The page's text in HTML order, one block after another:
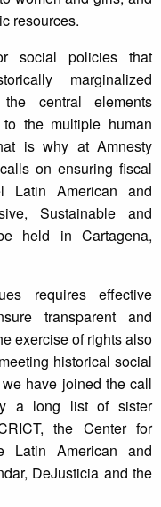
resources.
social policies that
marginalized
central elements
the multiple human
is why at Amnesty
on ensuring fiscal
Latin American and
Sustainable and
held in Cartagena,
requires effective
transparent and
exercise of rights also
historical social
have joined the call
a long list of sister
the Center for
Latin American and
DeJusticia and the